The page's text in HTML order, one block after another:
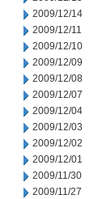
2009/12/14
2009/12/11
2009/12/10
2009/12/09
2009/12/08
2009/12/07
2009/12/04
2009/12/03
2009/12/02
2009/12/01
2009/11/30
2009/11/27